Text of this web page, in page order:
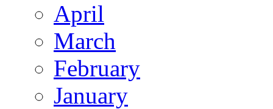
April
March
February
January